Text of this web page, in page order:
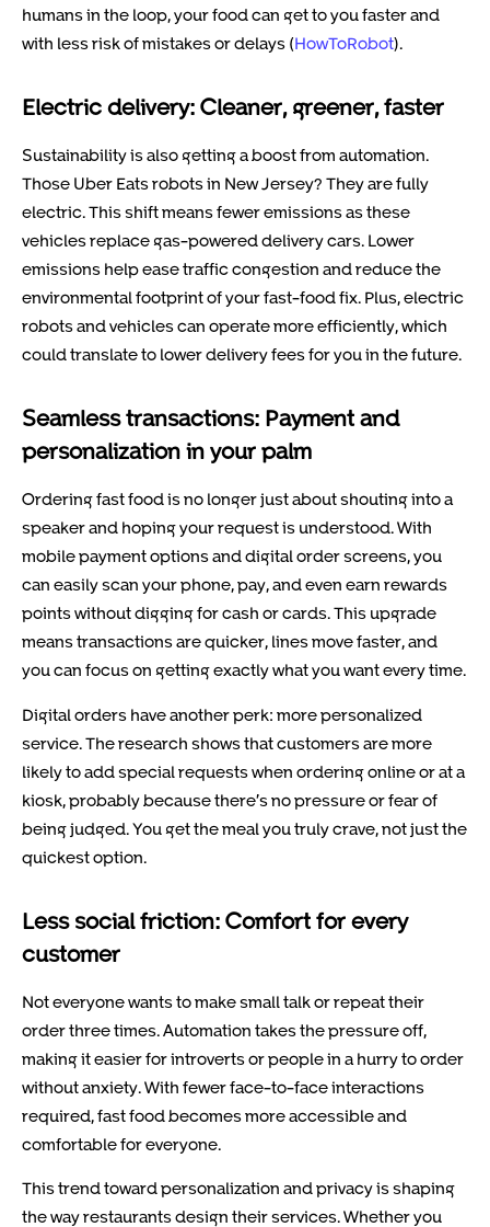
humans in the loop, your food can get to you faster and
with less risk of mistakes or delays (HowToRobot).
Electric delivery: Cleaner, greener, faster
Sustainability is also getting a boost from automation.
Those Uber Eats robots in New Jersey? They are fully
electric. This shift means fewer emissions as these
vehicles replace gas-powered delivery cars. Lower
emissions help ease traffic congestion and reduce the
environmental footprint of your fast-food fix. Plus, electric
robots and vehicles can operate more efficiently, which
could translate to lower delivery fees for you in the future.
Seamless transactions: Payment and
personalization in your palm
Ordering fast food is no longer just about shouting into a
speaker and hoping your request is understood. With
mobile payment options and digital order screens, you
can easily scan your phone, pay, and even earn rewards
points without digging for cash or cards. This upgrade
means transactions are quicker, lines move faster, and
you can focus on getting exactly what you want every time.
Digital orders have another perk: more personalized
service. The research shows that customers are more
likely to add special requests when ordering online or at a
kiosk, probably because there’s no pressure or fear of
being judged. You get the meal you truly crave, not just the
quickest option.
Less social friction: Comfort for every
customer
Not everyone wants to make small talk or repeat their
order three times. Automation takes the pressure off,
making it easier for introverts or people in a hurry to order
without anxiety. With fewer face-to-face interactions
required, fast food becomes more accessible and
comfortable for everyone.
This trend toward personalization and privacy is shaping
the way restaurants design their services. Whether you